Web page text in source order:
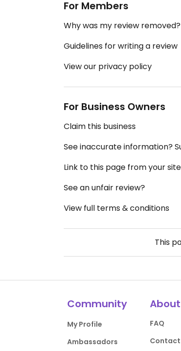
For Members
Why was my review removed?
Guidelines for writing a review
View our privacy policy
For Business Owners
Claim this business
See inaccurate information?
Link to this page from your site
See an unfair review?
View full terms & conditions
This
Community
My Profile
Ambassadors
About
FAQ
Contact